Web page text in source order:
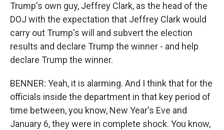
Trump's own guy, Jeffrey Clark, as the head of the
DOJ with the expectation that Jeffrey Clark would
carry out Trump's will and subvert the election
results and declare Trump the winner - and help
declare Trump the winner.
BENNER: Yeah, it is alarming. And I think that for the
officials inside the department in that key period of
time between, you know, New Year's Eve and
January 6, they were in complete shock. You know,